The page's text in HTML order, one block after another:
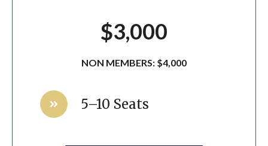
$3,000
NON MEMBERS: $4,000
5–10 Seats